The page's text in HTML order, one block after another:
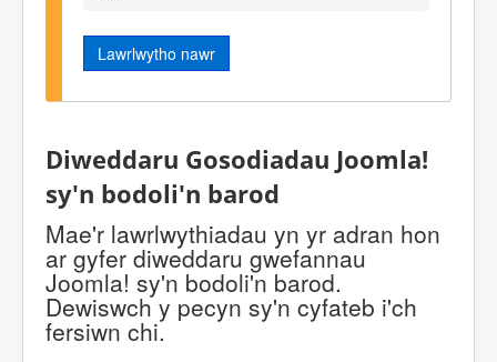
Lawrlwytho nawr
Diweddaru Gosodiadau Joomla!
sy'n bodoli'n barod
Mae'r lawrlwythiadau yn yr adran hon
ar gyfer diweddaru gwefannau
Joomla! sy'n bodoli'n barod.
Dewiswch y pecyn sy'n cyfateb i'ch
fersiwn chi.